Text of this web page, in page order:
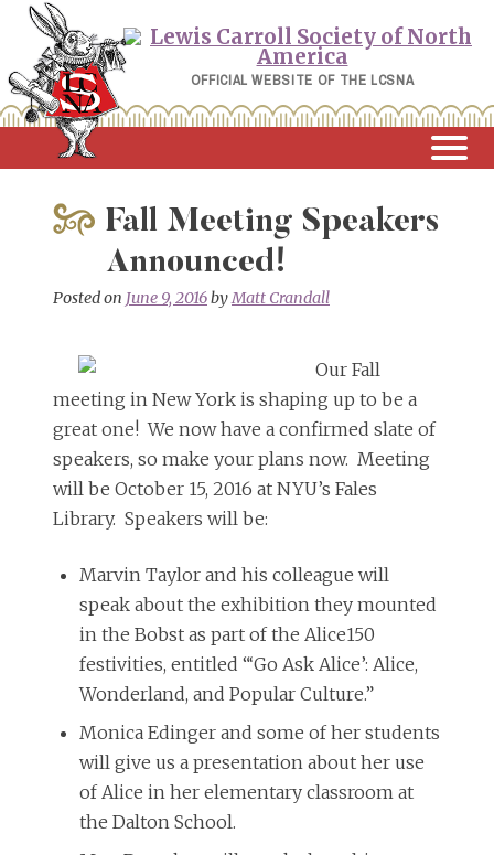
Skip
content
OFFICIAL WEBSITE OF THE LCSNA
Fall Meeting Speakers
Announced!
Posted on June 9, 2016byMatt Crandall
Our Fall
meeting in New York is shaping up to be a
great one! We now have a confirmed slate of
speakers, so make your plans now. Meeting
will be October 15, 2016 at NYU’s Fales
Library. Speakers will be:
Marvin Taylor and his colleague will
speak about the exhibition they mounted
in the Bobst as part of the Alice150
festivities, entitled “‘Go Ask Alice’: Alice,
Wonderland, and Popular Culture.”
Monica Edinger and some of her students
will give us a presentation about her use
of Alice in her elementary classroom at
the Dalton School.